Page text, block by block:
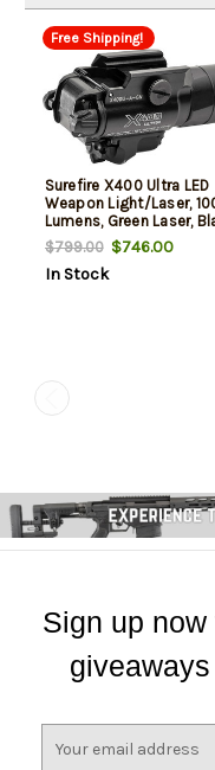
Free Shipping!
Surefire X400 Ultra LED
Weapon Light/Laser,
Lumens, Green Laser,
For Picatinny
$799.00$746.00
In Stock
Sign up